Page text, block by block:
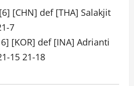
[CHN] def [THA] Salakjit
7
[KOR] def [INA] Adrianti
15 21-18